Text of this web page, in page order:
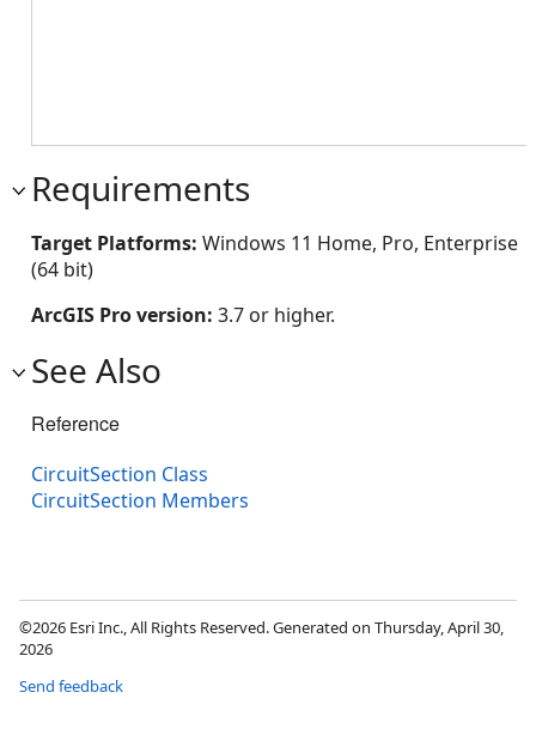
Requirements
Target Platforms: Windows 11 Home, Pro, Enterprise
(64 bit)
ArcGIS Pro version: 3.7 or higher.
See Also
Reference
CircuitSection Class
CircuitSection Members
©2026 Esri Inc., All Rights Reserved. Generated on Thursday, April 30,
2026
Send feedback